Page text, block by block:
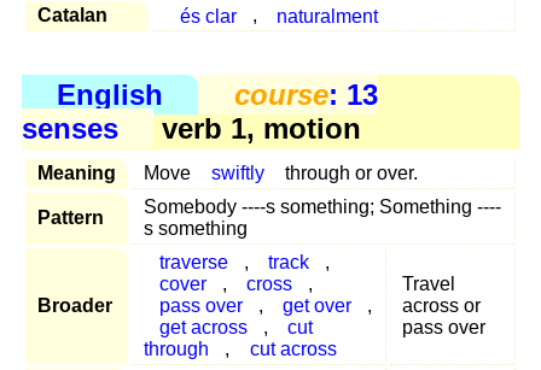
Catalan és clar , naturalment
English course: 13
senses
verb 1, motion
Meaning Move swiftly through or over.
Pattern
Somebody ----s something; Something ----
s something
Broader
traverse , track
,
cover
, cross
,
pass over
, get over
,
get across
,
cut
through
, cut across
Travel
across or
pass over